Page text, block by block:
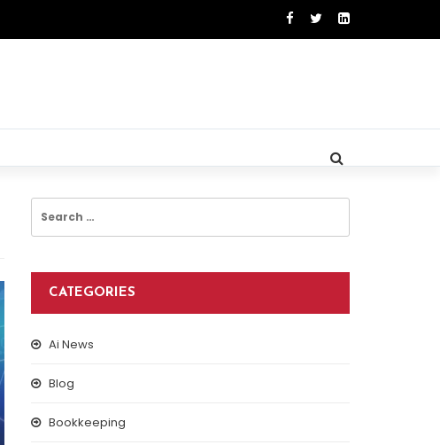
for:
CATEGORIES
Ai News
Blog
Bookkeeping